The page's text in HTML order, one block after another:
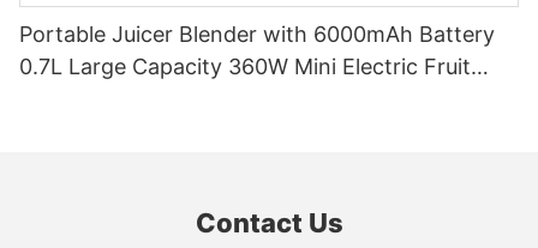
Portable Juicer Blender with 6000mAh Battery
0.7L Large Capacity 360W Mini Electric Fruit
Contact Us